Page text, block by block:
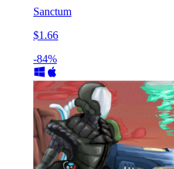
Sanctum
$1.66
-84%